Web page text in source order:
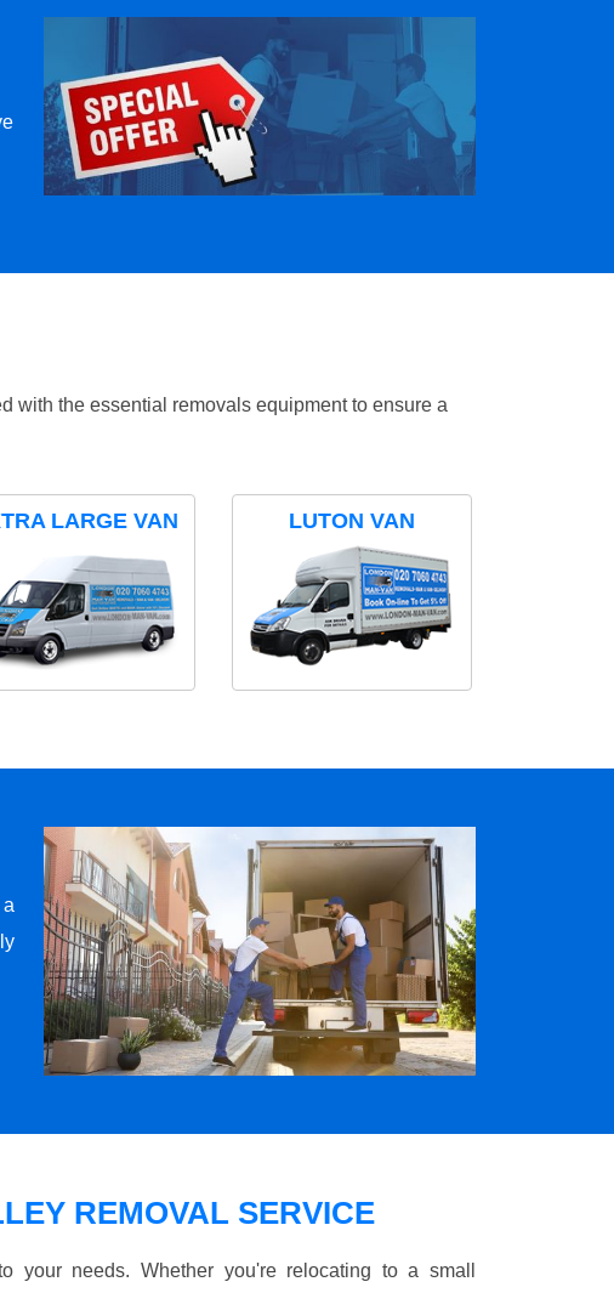
with the essential removals equipment to ensure a
LARGE VAN LUTON VAN
REMOVAL SERVICE
your needs. Whether you're relocating to a small